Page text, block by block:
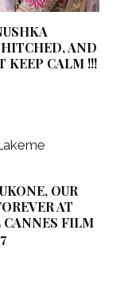
AND
KEEP CALM !!!
OUR
AT
CANNES FILM